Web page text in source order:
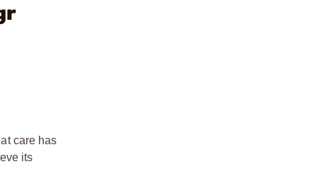
care has
its